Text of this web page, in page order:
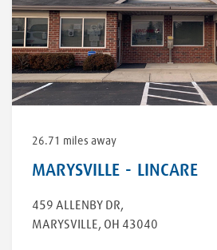
26.71 miles away
MARYSVILLE - LINCARE
459 ALLENBY DR,
MARYSVILLE, OH 43040